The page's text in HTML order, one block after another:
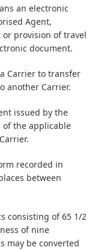
an electronic
Agent,
provision of travel
document.
Carrier to transfer
another Carrier.
issued by the
of the applicable
recorded in
between
consisting of 65 1/2
of nine
may be converted